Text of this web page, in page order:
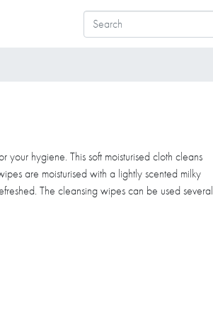
hygiene. This soft moisturised cloth cleans
are moisturised with a lightly scented milky
The cleansing wipes can be used several